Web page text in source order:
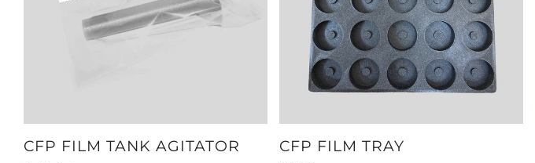
CFP FILM TANK AGITATOR CFP FILM TRAY